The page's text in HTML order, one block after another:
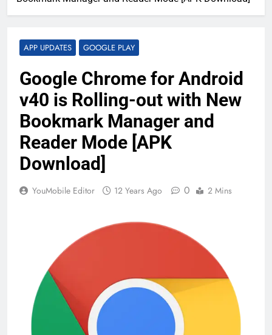
APP UPDATES GOOGLE PLAY
Google Chrome for Android
v40 is Rolling-out with New
Bookmark Manager and
Reader Mode [APK
Download]
YouMobile Editor 12 Years Ago 0 2 Mins